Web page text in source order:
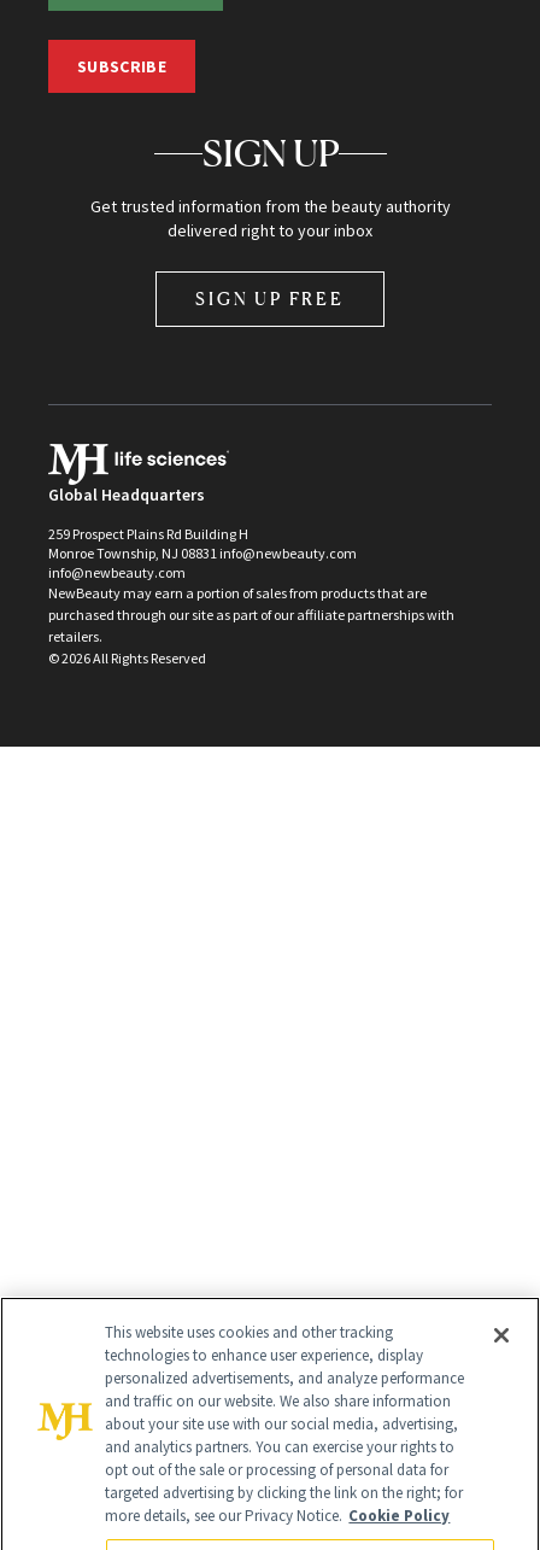
SUBSCRIBE
SIGN UP
Get trusted information from the beauty authority
delivered right to your inbox
SIGN UP FREE
Global Headquarters
259 Prospect Plains Rd Building H
Monroe Township, NJ 08831 info@newbeauty.com
info@newbeauty.com
NewBeauty may earn a portion of sales from products that are
purchased through our site as part of our affiliate partnerships with
retailers.
©2026All Rights Reserved
This website uses cookies and other tracking
technologies to enhance user experience, display
personalized advertisements, and analyze performance
and traffic on our website. We also share information
about your site use with our social media, advertising,
and analytics partners. You can exercise your rights to
opt out of the sale or processing of personal data for
targeted advertising by clicking the link on the right; for
more details, see our Privacy Notice. Cookie Policy